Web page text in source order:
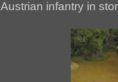
Austrian infantry in